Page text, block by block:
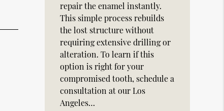
repair the enamel instantly.
This simple process rebuilds
the lost structure without
requiring extensive drilling or
alteration. To learn if this
option is right for your
compromised tooth, schedule a
consultation at our Los
Angeles…